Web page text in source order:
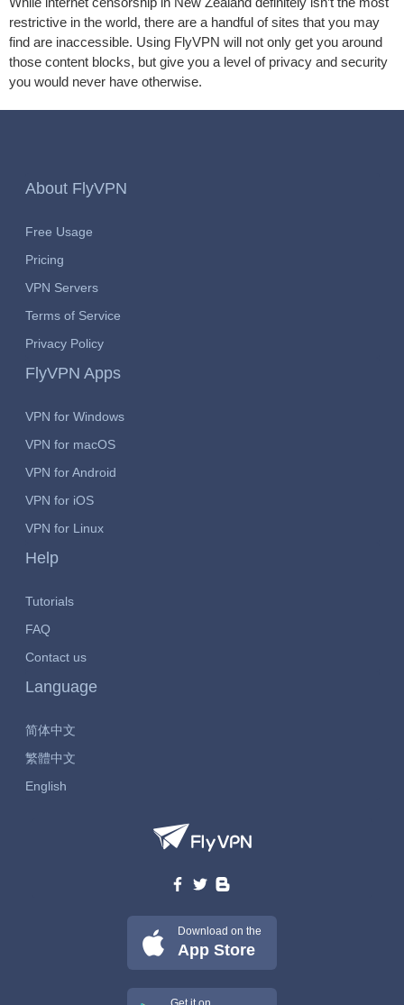
restrictive in the world, there are a handful of sites that you may
find are inaccessible. Using FlyVPN will not only get you around
those content blocks, but give you a level of privacy and security
you would never have otherwise.
About FlyVPN
Free Usage
Pricing
VPN Servers
Terms of Service
Privacy Policy
FlyVPN Apps
VPN for Windows
VPN for macOS
VPN for Android
VPN for iOS
VPN for Linux
Help
Tutorials
FAQ
Contact us
Language
简体中文
繁體中文
English
Download on the
App Store